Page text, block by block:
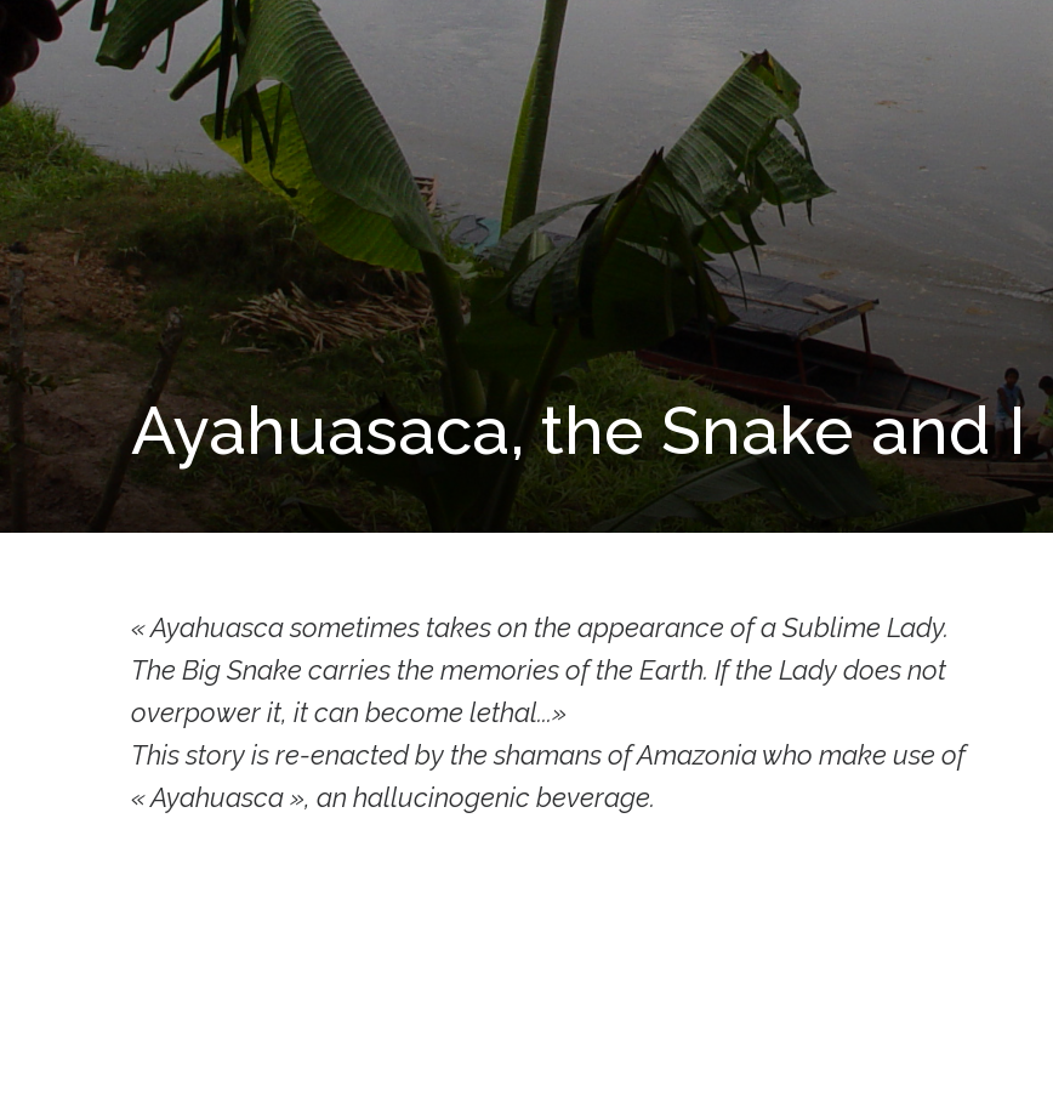
Ayahuasaca, the Snake and I
« Ayahuasca sometimes takes on the appearance of a Sublime Lady.
The Big Snake carries the memories of the Earth. If the Lady does not
overpower it, it can become lethal...»
This story is re-enacted by the shamans of Amazonia who make use of
« Ayahuasca », an hallucinogenic beverage.